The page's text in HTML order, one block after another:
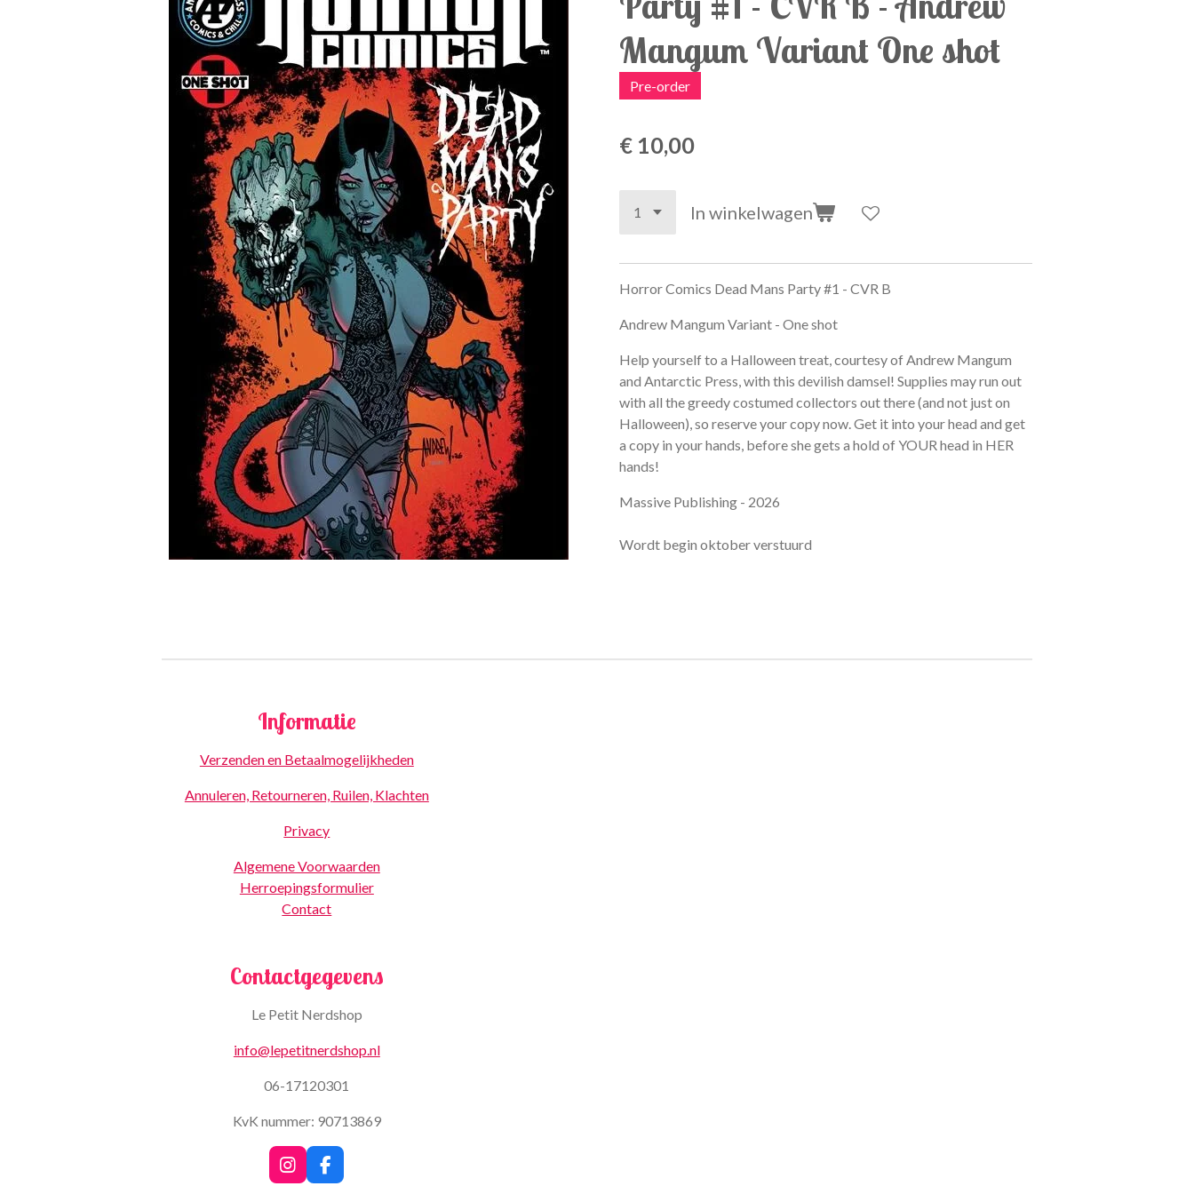
Mangum Variant One shot
Pre-order
€ 10,00
In winkelwagen
Horror Comics Dead Mans Party #1 - CVR B
Andrew Mangum Variant - One shot
Help yourself to a Halloween treat, courtesy of Andrew Mangum
and Antarctic Press, with this devilish damsel! Supplies may run out
with all the greedy costumed collectors out there (and not just on
Halloween), so reserve your copy now. Get it into your head and get
a copy in your hands, before she gets a hold of YOUR head in HER
hands!
Massive Publishing - 2026
Wordt begin oktober verstuurd
Informatie
Verzenden en Betaalmogelijkheden
Annuleren, Retourneren, Ruilen, Klachten
Privacy
Algemene Voorwaarden
Herroepingsformulier
Contact
Contactgegevens
Le Petit Nerdshop
info@lepetitnerdshop.nl
06-17120301
KvK nummer: 90713869
I
n
F
a